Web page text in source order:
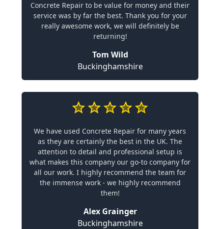
Concrete Repair to be value for money and their
service was by far the best. Thank you for your
really awesome work, we will definitely be
returning!
Tom Wild
Buckinghamshire
We have used Concrete Repair for many years
as they are certainly the best in the UK. The
attention to detail and professional setup is
what makes this company our go-to company for
all our work. I highly recommend the team for
the immense work - we highly recommend
them!
Alex Grainger
Buckinghamshire